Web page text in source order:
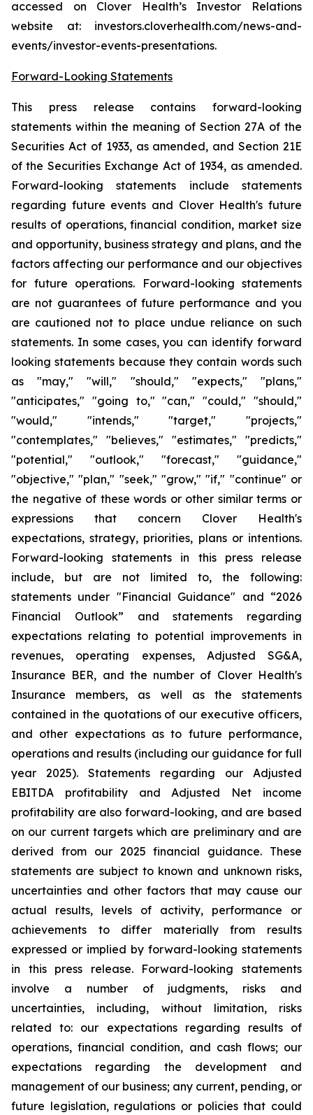
accessed on Clover Health’s Investor Relations
website at: investors.cloverhealth.com/news-and-
events/investor-events-presentations.
Forward-Looking Statements
This press release contains forward-looking
statements within the meaning of Section 27A of the
Securities Act of 1933, as amended, and Section 21E
of the Securities Exchange Act of 1934, as amended.
Forward-looking statements include statements
regarding future events and Clover Health's future
results of operations, financial condition, market size
and opportunity, business strategy and plans, and the
factors affecting our performance and our objectives
for future operations. Forward-looking statements
are not guarantees of future performance and you
are cautioned not to place undue reliance on such
statements. In some cases, you can identify forward
looking statements because they contain words such
as "may," "will," "should," "expects," "plans,"
"anticipates," "going to," "can," "could," "should,"
"would," "intends," "target," "projects,"
"contemplates," "believes," "estimates," "predicts,"
"potential," "outlook," "forecast," "guidance,"
"objective," "plan," "seek," "grow," "if," "continue" or
the negative of these words or other similar terms or
expressions that concern Clover Health's
expectations, strategy, priorities, plans or intentions.
Forward-looking statements in this press release
include, but are not limited to, the following:
statements under "Financial Guidance" and “2026
Financial Outlook” and statements regarding
expectations relating to potential improvements in
revenues, operating expenses, Adjusted SG&A,
Insurance BER, and the number of Clover Health's
Insurance members, as well as the statements
contained in the quotations of our executive officers,
and other expectations as to future performance,
operations and results (including our guidance for full
year 2025). Statements regarding our Adjusted
EBITDA profitability and Adjusted Net income
profitability are also forward-looking, and are based
on our current targets which are preliminary and are
derived from our 2025 financial guidance. These
statements are subject to known and unknown risks,
uncertainties and other factors that may cause our
actual results, levels of activity, performance or
achievements to differ materially from results
expressed or implied by forward-looking statements
in this press release. Forward-looking statements
involve a number of judgments, risks and
uncertainties, including, without limitation, risks
related to: our expectations regarding results of
operations, financial condition, and cash flows; our
expectations regarding the development and
management of our business; any current, pending, or
future legislation, regulations or policies that could